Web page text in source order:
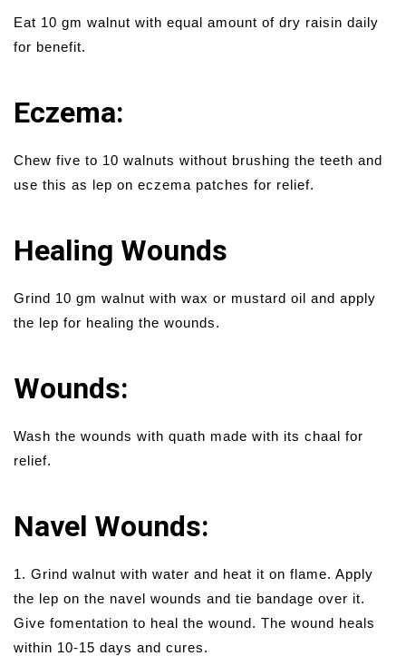
Eat 10 gm walnut with equal amount of dry raisin daily
for benefit.
Eczema:
Chew five to 10 walnuts without brushing the teeth and
use this as lep on eczema patches for relief.
Healing Wounds
Grind 10 gm walnut with wax or mustard oil and apply
the lep for healing the wounds.
Wounds:
Wash the wounds with quath made with its chaal for
relief.
Navel Wounds:
1. Grind walnut with water and heat it on flame. Apply
the lep on the navel wounds and tie bandage over it.
Give fomentation to heal the wound. The wound heals
within 10-15 days and cures.